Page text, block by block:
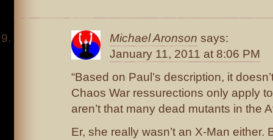
Michael Aronson says:
January 11, 2011 at 8:06 PM
“Based on Paul’s description, it
Chaos War ressurections only apply
aren’t that many dead mutants in the
Er, she really wasn’t an X-Man either.